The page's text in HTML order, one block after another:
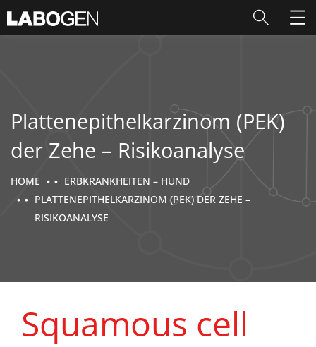
Plattenepithelkarzinom (PEK)
der Zehe – Risikoanalyse
HOME
ERBKRANKHEITEN – HUND
PLATTENEPITHELKARZINOM (PEK) DER ZEHE –
RISIKOANALYSE
Squamous cell